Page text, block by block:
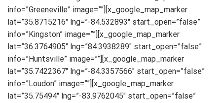
info=”Greeneville” image=””][x_google_map_marker
lat=”35.8715216″ lng=”-84.532893″ start_open=”false”
info=”Kingston” image=””][x_google_map_marker
lat=”36.3764905″ lng=”84.3938289″ start_open=”false”
info=”Huntsville” image=””][x_google_map_marker
lat=”35.7422367″ lng=”-84.3357566″ start_open=”false”
info=”Loudon” image=””][x_google_map_marker
lat=”35.75494″ lng=”-83.9762045″ start_open=”false”